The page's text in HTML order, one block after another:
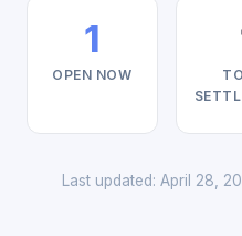
1
OPEN NOW
Last updated: April 28,